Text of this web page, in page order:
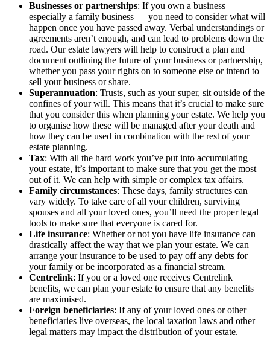
Businesses or partnerships: If you own a business —
especially a family business — you need to consider what will
happen once you have passed away. Verbal understandings or
agreements aren’t enough, and can lead to problems down the
road. Our estate lawyers will help to construct a plan and
document outlining the future of your business or partnership,
whether you pass your rights on to someone else or intend to
sell your business or share.
Superannuation: Trusts, such as your super, sit outside of the
confines of your will. This means that it’s crucial to make sure
that you consider this when planning your estate. We help you
to organise how these will be managed after your death and
how they can be used in combination with the rest of your
estate planning.
Tax: With all the hard work you’ve put into accumulating
your estate, it’s important to make sure that you get the most
out of it. We can help with simple or complex tax affairs.
Family circumstances: These days, family structures can
vary widely. To take care of all your children, surviving
spouses and all your loved ones, you’ll need the proper legal
tools to make sure that everyone is cared for.
Life insurance: Whether or not you have life insurance can
drastically affect the way that we plan your estate. We can
arrange your insurance to be used to pay off any debts for
your family or be incorporated as a financial stream.
Centrelink: If you or a loved one receives Centrelink
benefits, we can plan your estate to ensure that any benefits
are maximised.
Foreign beneficiaries: If any of your loved ones or other
beneficiaries live overseas, the local taxation laws and other
legal matters may impact the distribution of your estate.